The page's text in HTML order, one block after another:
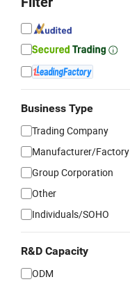
Business Type
Trading Company
Manufacturer/Factory
Group Corporation
Other
Individuals/SOHO
R&D Capacity
ODM